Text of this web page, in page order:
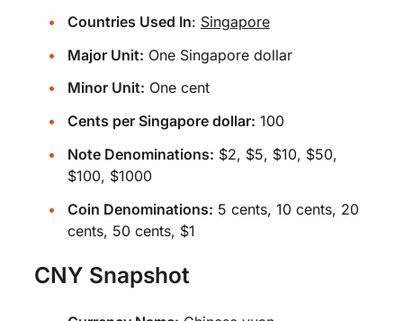
Countries Used In: Singapore
Major Unit: One Singapore dollar
Minor Unit: One cent
Cents per Singapore dollar: 100
Note Denominations: $2, $5, $10, $50,
$100, $1000
Coin Denominations: 5 cents, 10 cents, 20
cents, 50 cents, $1
CNY Snapshot